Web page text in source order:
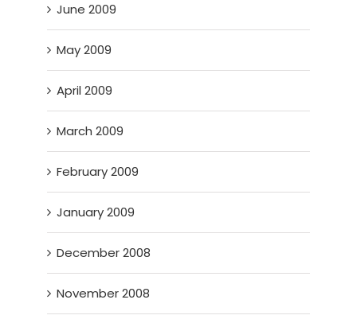
June 2009
May 2009
April 2009
March 2009
February 2009
January 2009
December 2008
November 2008